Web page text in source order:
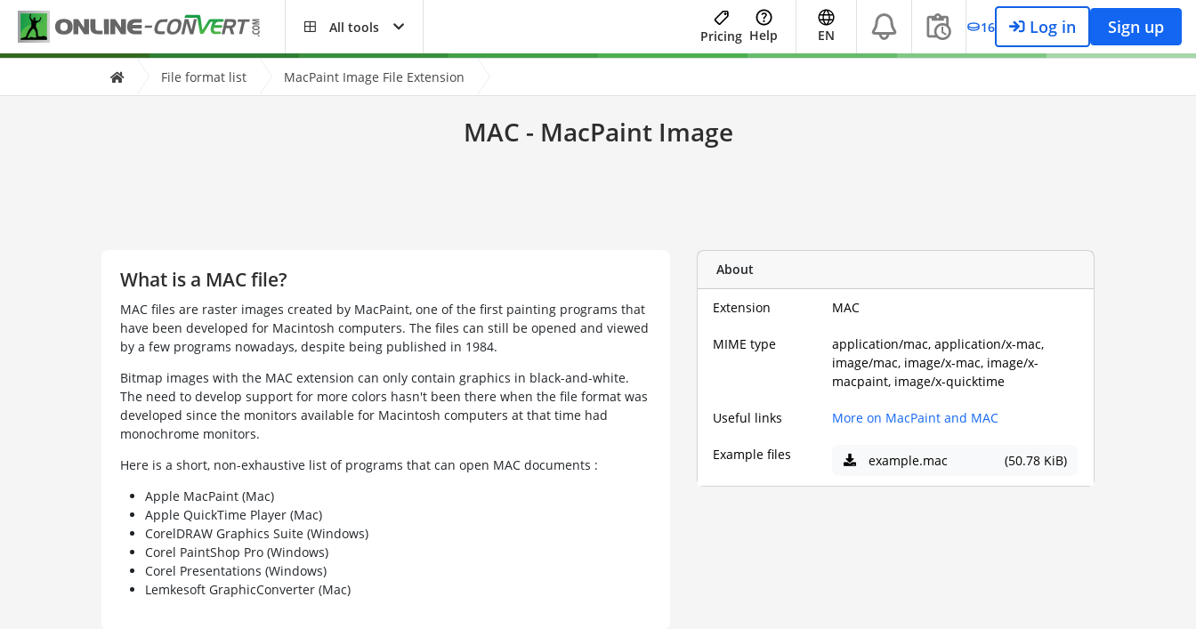
All tools
Pricing Help EN 16 Log in Sign up
File format list MacPaint Image File Extension
MAC - MacPaint Image
What is a MAC file?
MAC files are raster images created by MacPaint, one of the first painting programs that
have been developed for Macintosh computers. The files can still be opened and viewed
by a few programs nowadays, despite being published in 1984.
Bitmap images with the MAC extension can only contain graphics in black-and-white.
The need to develop support for more colors hasn't been there when the file format was
developed since the monitors available for Macintosh computers at that time had
monochrome monitors.
Here is a short, non-exhaustive list of programs that can open MAC documents :
Apple MacPaint (Mac)
Apple QuickTime Player (Mac)
CorelDRAW Graphics Suite (Windows)
Corel PaintShop Pro (Windows)
Corel Presentations (Windows)
Lemkesoft GraphicConverter (Mac)
About
Extension MAC
MIME type
application/mac, application/x-mac,
image/mac, image/x-mac, image/x-
macpaint, image/x-quicktime
Useful links More on MacPaint and MAC
Example files example.mac (50.78 KiB)